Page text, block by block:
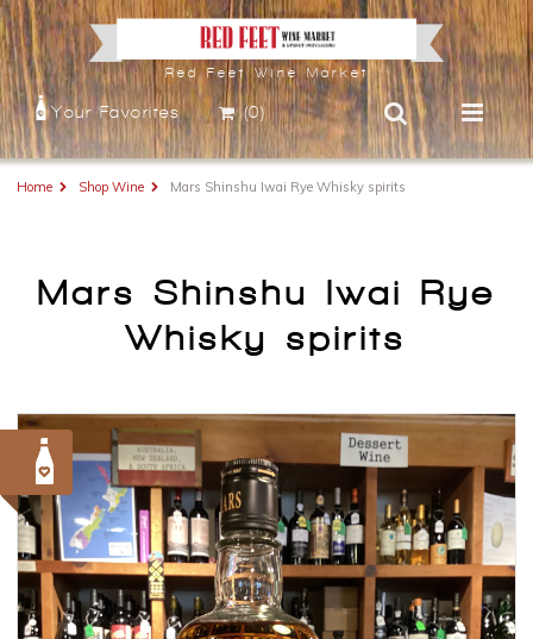
Red Feet Wine Market
Your Favorites (0)
Home Shop Wine Mars Shinshu Iwai Rye Whisky spirits
Mars Shinshu Iwai Rye
Whisky spirits